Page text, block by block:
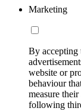
Marketing
By accepting
website or
behaviour
measure
following